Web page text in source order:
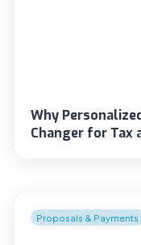
Why
Changer for Tax
Proposals & Payments